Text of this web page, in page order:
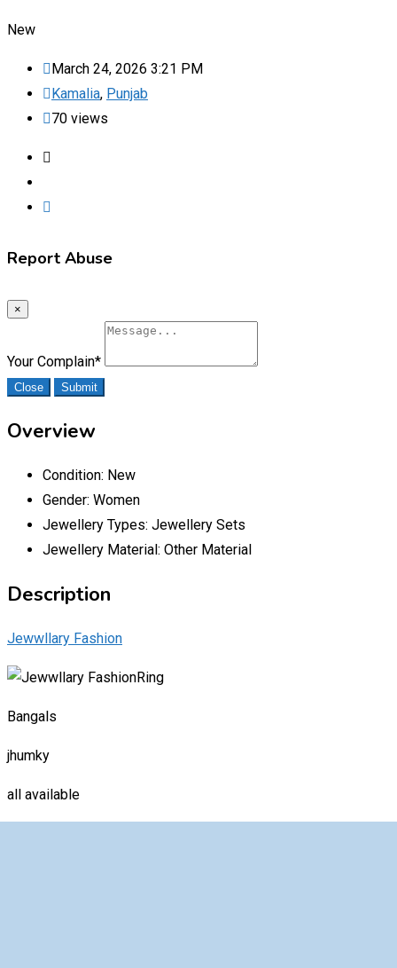
New
March 24, 2026 3:21 PM
Kamalia, Punjab
70 views
Report Abuse
×
Your Complain*
Close Submit
Overview
Condition: New
Gender: Women
Jewellery Types: Jewellery Sets
Jewellery Material: Other Material
Description
Jewwllary Fashion
Ring
Bangals
jhumky
all available